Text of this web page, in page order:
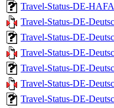
Travel-Status-DE-
Travel-Status-DE-
Travel-Status-DE-
Travel-Status-DE-
Travel-Status-DE-
Travel-Status-DE-
Travel-Status-DE-